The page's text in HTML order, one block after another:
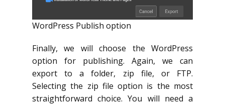
WordPress Publish option
Finally, we will choose the WordPress
option for publishing. Again, we can
export to a folder, zip file, or FTP.
Selecting the zip file option is the most
straightforward choice. You will need a